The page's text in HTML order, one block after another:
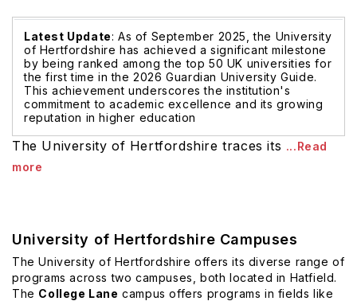
Latest Update: As of September 2025, the University
of Hertfordshire has achieved a significant milestone
by being ranked among the top 50 UK universities for
the first time in the 2026 Guardian University Guide.
This achievement underscores the institution's
commitment to academic excellence and its growing
reputation in higher education
The University of Hertfordshire traces its ...Read
more
University of Hertfordshire Campuses
The University of Hertfordshire offers its diverse range of
programs across two campuses, both located in Hatfield.
The College Lane campus offers programs in fields like